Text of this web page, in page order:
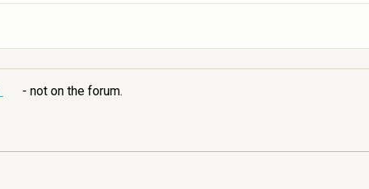
- not on the forum.